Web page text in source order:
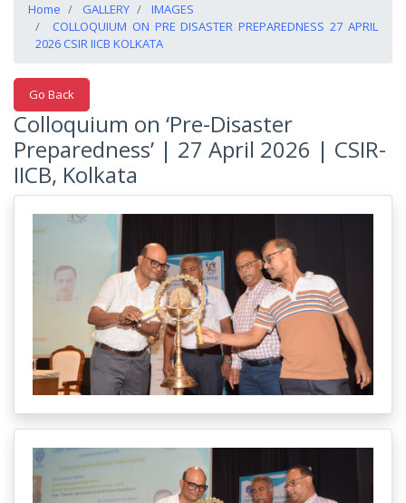
Home GALLERY
IMAGES
COLLOQUIUM ON PRE DISASTER PREPAREDNESS 27 APRIL
2026 CSIR IICB KOLKATA
Go Back
Colloquium on ‘Pre-Disaster
Preparedness’ | 27 April 2026 | CSIR-
IICB, Kolkata